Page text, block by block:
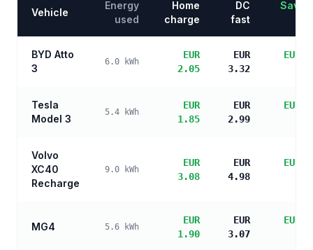
Vehicle
Energy
used
Home
charge
DC
fast
BYD Atto
3
6.0 kWh
EUR
2.05
EUR
3.32
EUR
Tesla
Model 3
5.4 kWh
EUR
1.85
EUR
2.99
EUR
Volvo
XC40
Recharge
9.0 kWh
EUR
3.08
EUR
4.98
EUR
MG4 5.6 kWh
EUR
1.90
EUR
3.07
EUR